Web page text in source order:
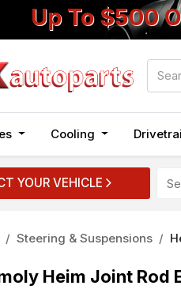
Up To $500
Cooling
YOUR VEHICLE
Steering & Suspensions
Heim Joint Rod